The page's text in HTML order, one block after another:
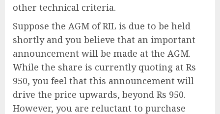
other technical criteria.
Suppose the AGM of RIL is due to be held
shortly and you believe that an important
announcement will be made at the AGM.
While the share is currently quoting at Rs
950, you feel that this announcement will
drive the price upwards, beyond Rs 950.
However, you are reluctant to purchase